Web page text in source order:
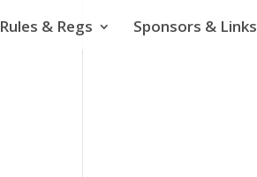
Rules & Regs Sponsors & Links